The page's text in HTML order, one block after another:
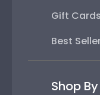
Gift Cards
Best
Shop